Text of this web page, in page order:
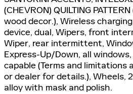
(CHEVRON) QUILTING
wood decor.), Wireless
device, dual, Wipers, front
Wiper, rear intermittent,
Express-Up/Down, all
capable (Terms and limitations
or dealer for details.), Wheels,
alloy with mask and polish.